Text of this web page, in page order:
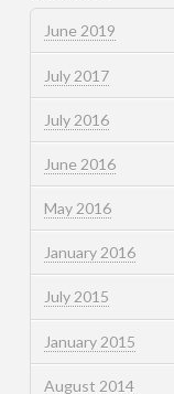
June 2019
July 2017
July 2016
June 2016
May 2016
January 2016
July 2015
January 2015
August 2014